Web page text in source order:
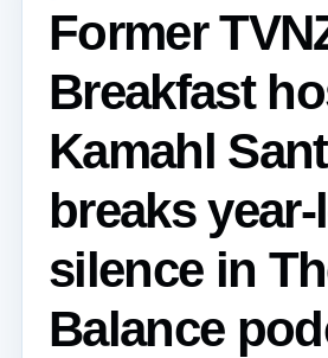
Former
Breakfast
Kamahl
breaks
silence in
Balance